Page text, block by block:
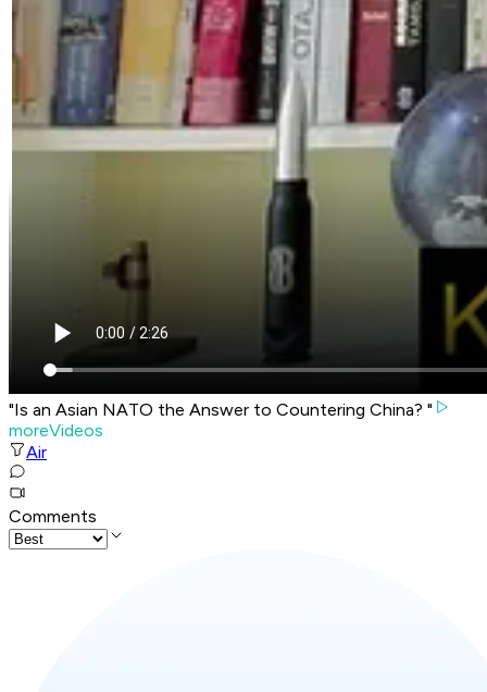
"Is an Asian NATO the Answer to Countering China? "
moreVideos
Air
Comments